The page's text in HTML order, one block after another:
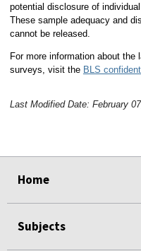
potential disclosure of
These sample adequacy and
cannot be released.
For more information about
surveys, visit the BLS
Last Modified Date: February
Home
Subjects